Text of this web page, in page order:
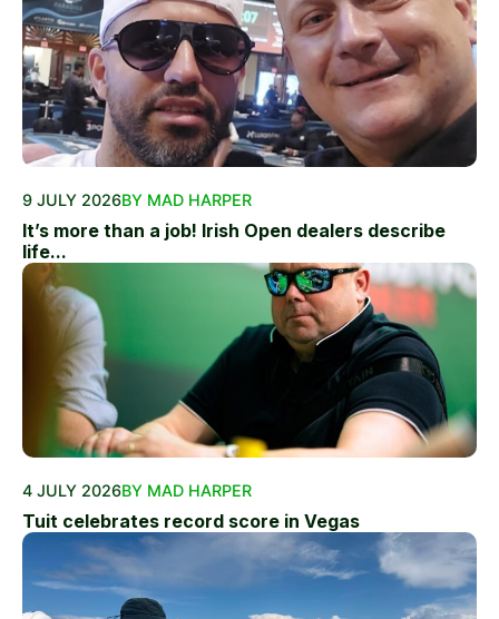
9 JULY 2026BY MAD HARPER
It’s more than a job! Irish Open dealers describe
life...
4 JULY 2026BY MAD HARPER
Tuit celebrates record score in Vegas